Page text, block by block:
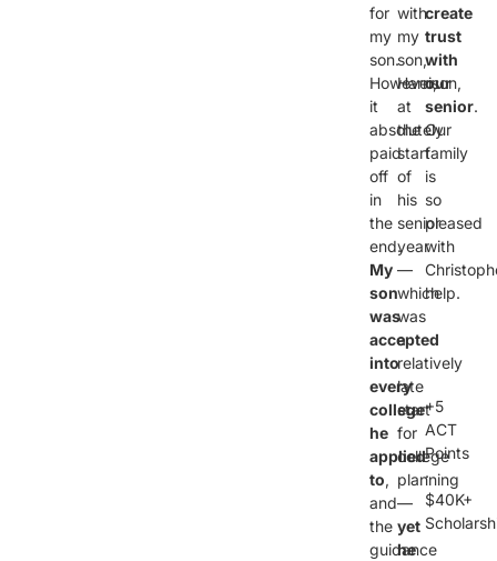
for
my
son.
However,
it
absolutely
paid
off
in
the
end.
My
son
was
accepted
into
every
college
he
applied
to,
and
the
guidance
with
my
son,
Harrison,
at
the
start
of
his
senior
year
—
which
was
a
relatively
late
start
for
college
planning
—
yet
he
create
trust
with
our
senior.
Our
family
is
so
pleased
with
help.
+5
ACT
Points
·
$40K+